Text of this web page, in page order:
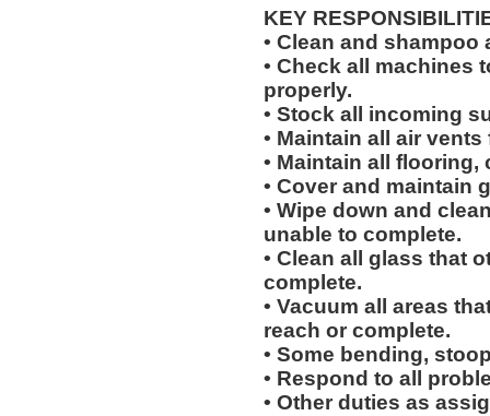
KEY
• Clean and shampoo
• Check all machines
properly.
• Stock all incoming
• Maintain all air
• Maintain all flooring,
• Cover and maintain
• Wipe down and
unable to complete.
• Clean all glass that
complete.
• Vacuum all areas
reach or complete.
• Some bending,
• Respond to all
• Other duties as